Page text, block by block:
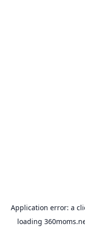
Application error: a
loading